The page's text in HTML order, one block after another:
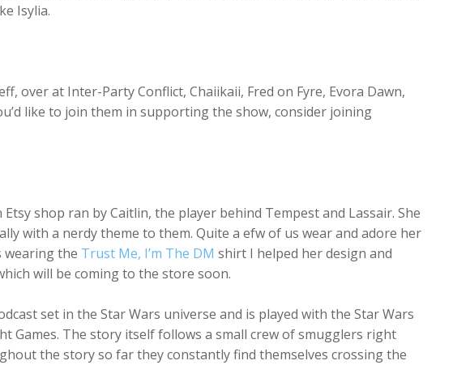
Isylia.
over at Inter-Party Conflict, Chaiikaii, Fred on Fyre, Evora Dawn,
like to join them in supporting the show, consider joining
shop ran by Caitlin, the player behind Tempest and Lassair. She
with a nerdy theme to them. Quite a efw of us wear and adore her
wearing the Trust Me, I’m The DM shirt I helped her design and
will be coming to the store soon.
set in the Star Wars universe and is played with the Star Wars
Games. The story itself follows a small crew of smugglers right
the story so far they constantly find themselves crossing the